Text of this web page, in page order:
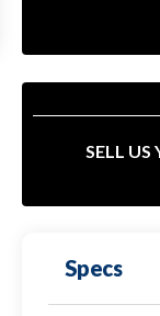
SELL
Specs